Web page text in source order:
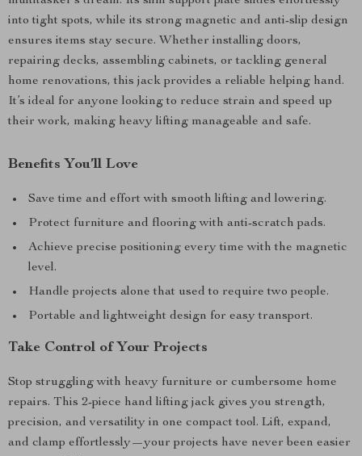
into tight spots, while its strong magnetic and anti-slip design
ensures items stay secure. Whether installing doors,
repairing decks, assembling cabinets, or tackling general
home renovations, this jack provides a reliable helping hand.
It’s ideal for anyone looking to reduce strain and speed up
their work, making heavy lifting manageable and safe.
Benefits You’ll Love
Save time and effort with smooth lifting and lowering.
Protect furniture and flooring with anti-scratch pads.
Achieve precise positioning every time with the magnetic
level.
Handle projects alone that used to require two people.
Portable and lightweight design for easy transport.
Take Control of Your Projects
Stop struggling with heavy furniture or cumbersome home
repairs. This 2-piece hand lifting jack gives you strength,
precision, and versatility in one compact tool. Lift, expand,
and clamp effortlessly—your projects have never been easier